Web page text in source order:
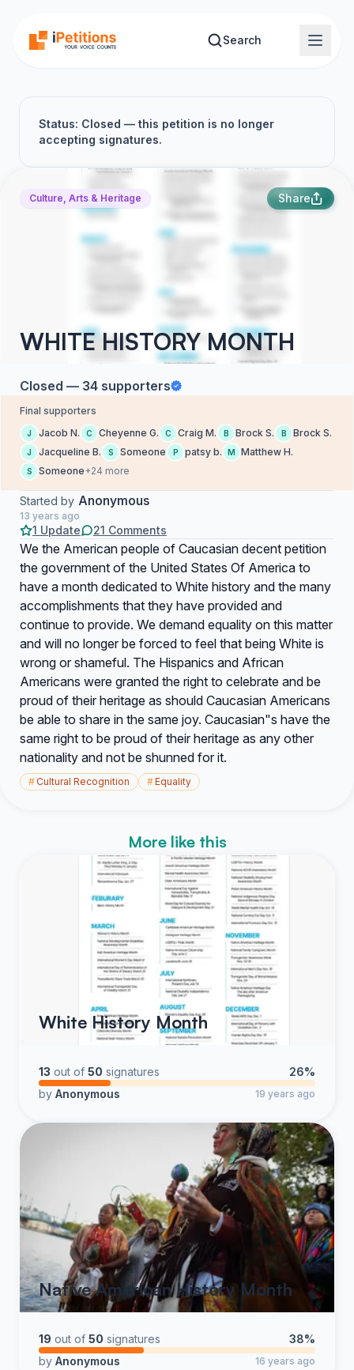
Search
Status: Closed — this petition is no longer
accepting signatures.
Culture, Arts & Heritage Share
WHITE HISTORY MONTH
Closed — 34 supporters
Final supporters
J Jacob N. C Cheyenne G. C Craig M. B Brock S. B Brock S.
J Jacqueline B. S Someone P patsy b. M Matthew H.
S Someone+24 more
Started by Anonymous
13 years ago
1 Update 21 Comments
We the American people of Caucasian decent petition
the government of the United States Of America to
have a month dedicated to White history and the many
accomplishments that they have provided and
continue to provide. We demand equality on this matter
and will no longer be forced to feel that being White is
wrong or shameful. The Hispanics and African
Americans were granted the right to celebrate and be
proud of their heritage as should Caucasian Americans
be able to share in the same joy. Caucasian"s have the
same right to be proud of their heritage as any other
nationality and not be shunned for it.
#Cultural Recognition #Equality
More like this
White History Month
13 out of 50 signatures
26%
by Anonymous 19 years ago
Native American History Month
19 out of 50 signatures
38%
by Anonymous 16 years ago